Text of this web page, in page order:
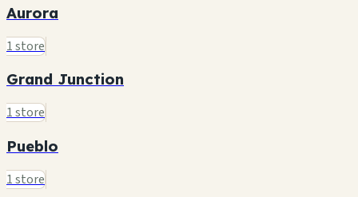
Aurora
1 store
Grand Junction
1 store
Pueblo
1 store